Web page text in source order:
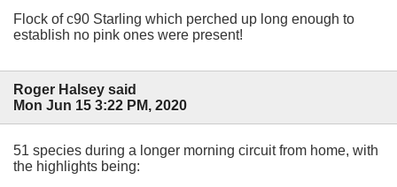
Flock of c90 Starling which perched up long enough to
establish no pink ones were present!
Roger Halsey said
Mon Jun 15 3:22 PM, 2020
51 species during a longer morning circuit from home, with
the highlights being: